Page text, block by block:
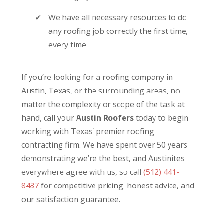
We have all necessary resources to do
any roofing job correctly the first time,
every time.
If you’re looking for a roofing company in
Austin, Texas, or the surrounding areas, no
matter the complexity or scope of the task at
hand, call yourAustin Rooferstoday to begin
working with Texas’ premier roofing
contracting firm. We have spent over 50 years
demonstrating we’re the best, and Austinites
everywhere agree with us, so call (512) 441-
8437for competitive pricing, honest advice, and
our satisfaction guarantee.